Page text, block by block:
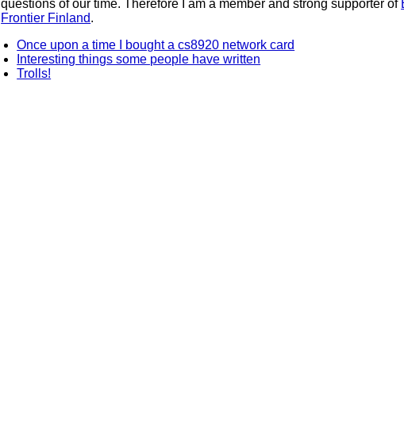
questions of our time. Therefore I am a member and strong supporter of
Frontier Finland.
Once upon a time I bought a cs8920 network card
Interesting things some people have written
Trolls!